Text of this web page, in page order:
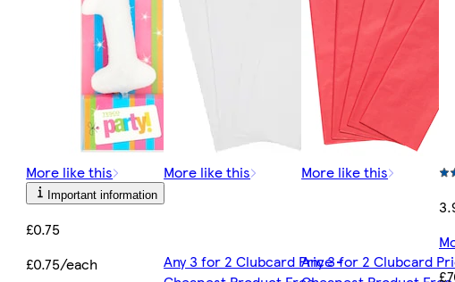
More like this
Important information
£0.75
£0.75/each
More like this
Any 3 for 2 Clubcard Price -
More like this
Any 3 for 2 Clubcard